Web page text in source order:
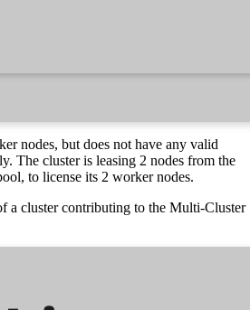
nodes, but does not have any valid
The cluster is leasing 2 nodes from the
to license its 2 worker nodes.
a cluster contributing to the Multi-Cluster